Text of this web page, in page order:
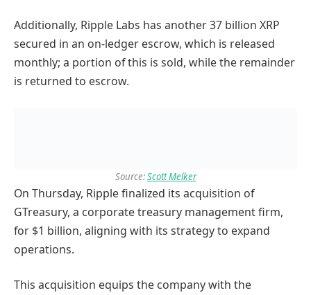
Additionally, Ripple Labs has another 37 billion XRP
secured in an on-ledger escrow, which is released
monthly; a portion of this is sold, while the remainder
is returned to escrow.
Source:Scott Melker
On Thursday, Ripple finalized its acquisition of
GTreasury, a corporate treasury management firm,
for $1 billion, aligning with its strategy to expand
operations.
This acquisition equips the company with the